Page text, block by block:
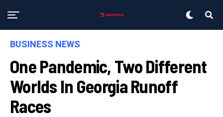
BUSINESS NEWS
One Pandemic, Two Different
Worlds In Georgia Runoff
Races